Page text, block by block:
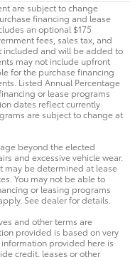
are subject to change
financing and lease
an optional $175
fees, sales tax, and
included and will be added to
may not include upfront
for the purchase financing
Listed Annual Percentage
or lease programs
dates reflect currently
are subject to change at
beyond the elected
and excessive vehicle wear.
may be determined at lease
You may not be able to
or leasing programs
See dealer for details.
and other terms are
provided is based on very
provided here is
credit, leases or other